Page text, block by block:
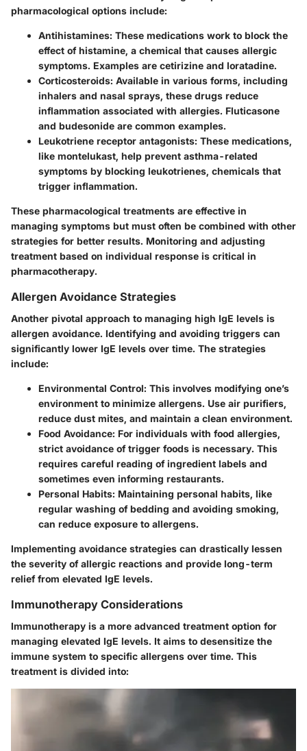
pharmacological options include:
Antihistamines: These medications work to block the
effect of histamine, a chemical that causes allergic
symptoms. Examples are cetirizine and loratadine.
Corticosteroids: Available in various forms, including
inhalers and nasal sprays, these drugs reduce
inflammation associated with allergies. Fluticasone
and budesonide are common examples.
Leukotriene receptor antagonists: These medications,
like montelukast, help prevent asthma-related
symptoms by blocking leukotrienes, chemicals that
trigger inflammation.
These pharmacological treatments are effective in
managing symptoms but must often be combined with other
strategies for better results. Monitoring and adjusting
treatment based on individual response is critical in
pharmacotherapy.
Allergen Avoidance Strategies
Another pivotal approach to managing high IgE levels is
allergen avoidance. Identifying and avoiding triggers can
significantly lower IgE levels over time. The strategies
include:
Environmental Control: This involves modifying one’s
environment to minimize allergens. Use air purifiers,
reduce dust mites, and maintain a clean environment.
Food Avoidance: For individuals with food allergies,
strict avoidance of trigger foods is necessary. This
requires careful reading of ingredient labels and
sometimes even informing restaurants.
Personal Habits: Maintaining personal habits, like
regular washing of bedding and avoiding smoking,
can reduce exposure to allergens.
Implementing avoidance strategies can drastically lessen
the severity of allergic reactions and provide long-term
relief from elevated IgE levels.
Immunotherapy Considerations
Immunotherapy is a more advanced treatment option for
managing elevated IgE levels. It aims to desensitize the
immune system to specific allergens over time. This
treatment is divided into: